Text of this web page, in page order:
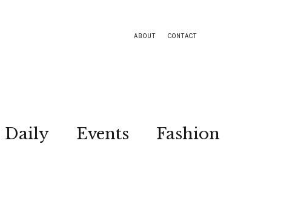
ABOUT CONTACT
Daily Events
Fashion